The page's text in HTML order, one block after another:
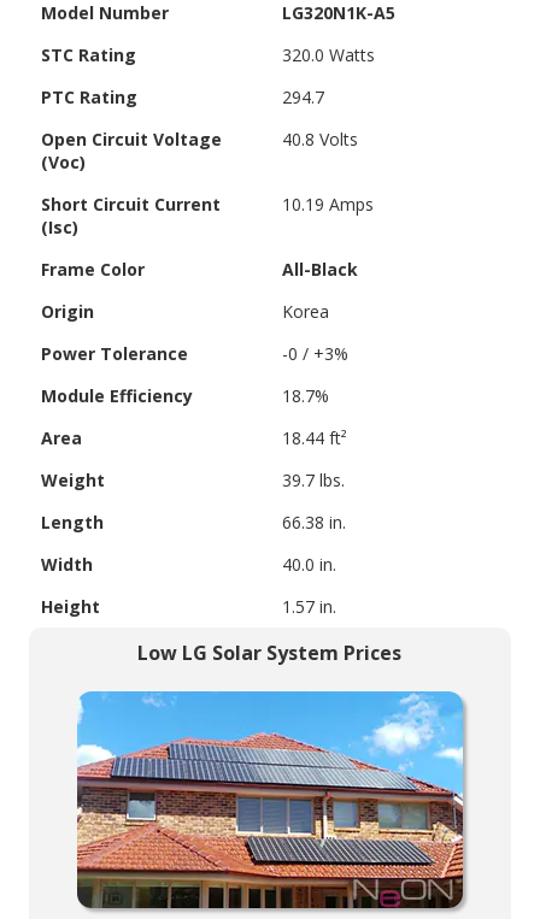
gallery
Model Number
LG320N1K-A5
STC Rating
320.0 Watts
PTC Rating
294.7
Open Circuit Voltage
(Voc)
40.8 Volts
Short Circuit Current
(Isc)
10.19 Amps
Frame Color
All-Black
Origin
Korea
Power Tolerance
-0 / +3%
Module Efficiency
18.7%
Area
18.44 ft²
Weight
39.7 lbs.
Length
66.38 in.
Width
40.0 in.
Height
1.57 in.
Low LG Solar System Prices